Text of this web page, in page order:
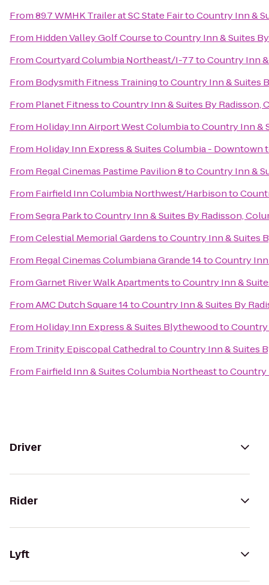
From89.7 WMHK Trailer at SC State FairtoCountry Inn &
From Hidden Valley Golf CoursetoCountry Inn & Suites
FromCourtyard Columbia Northeast/I-77toCountry Inn
From Bodysmith Fitness TrainingtoCountry Inn & Suites
From Planet FitnesstoCountry Inn & Suites By Radisson,
From Holiday Inn Airport West ColumbiatoCountry Inn &
From Holiday Inn Express & Suites Columbia - Downtown
From Regal Cinemas Pastime Pavilion 8toCountry Inn &
From Fairfield Inn Columbia Northwest/Harbisonto
FromSegra ParktoCountry Inn & Suites By Radisson,
FromCelestial Memorial GardenstoCountry Inn & Suites
From Regal Cinemas Columbiana Grande 14toCountry Inn
FromGarnet River Walk ApartmentstoCountry Inn &
FromAMC Dutch Square 14toCountry Inn & Suites By
From Holiday Inn Express & Suites BlythewoodtoCountry
From Trinity Episcopal CathedraltoCountry Inn & Suites
From Fairfield Inn & Suites Columbia NortheasttoCountry
Driver
Rider
Lyft